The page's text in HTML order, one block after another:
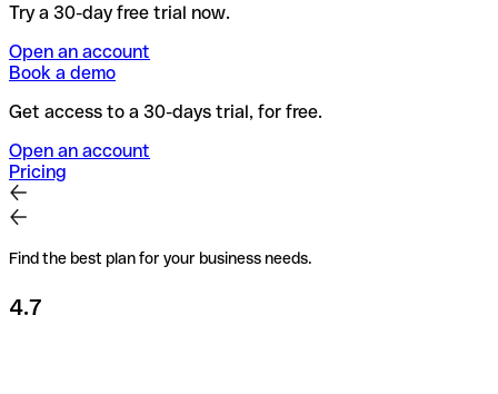
Try a 30-day free trial now.
Open an account
Book a demo
Get access to a 30-days trial, for free.
Open an account
Pricing
Find the best plan for your business needs.
4.7